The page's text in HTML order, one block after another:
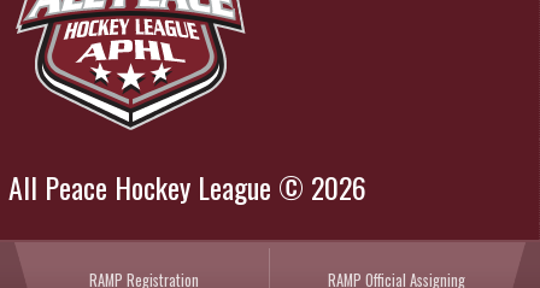
All Peace Hockey League © 2026
RAMP Registration RAMP Official Assigning